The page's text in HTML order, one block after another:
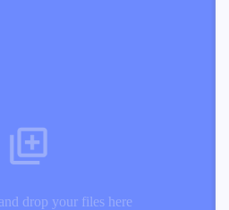
drop your files here